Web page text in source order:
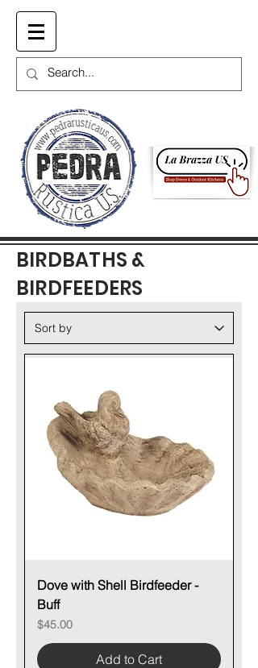
BIRDBATHS &
BIRDFEEDERS
Dove with Shell Birdfeeder -
Buff
Price
$45.00
Add to Cart